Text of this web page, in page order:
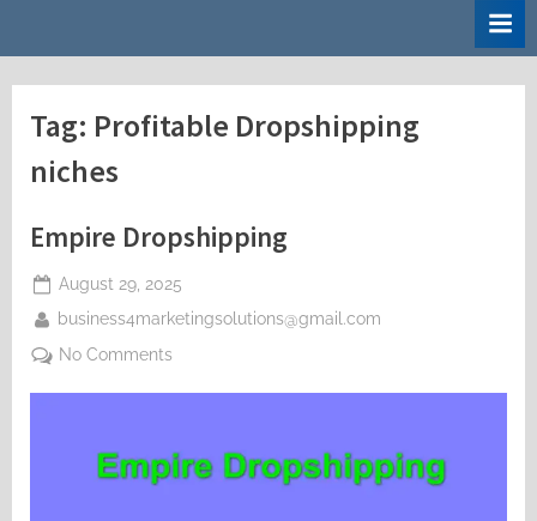
Tag: Profitable Dropshipping
niches
Empire Dropshipping
Posted
on
August 29, 2025
By
business4marketingsolutions@gmail.com
No Comments